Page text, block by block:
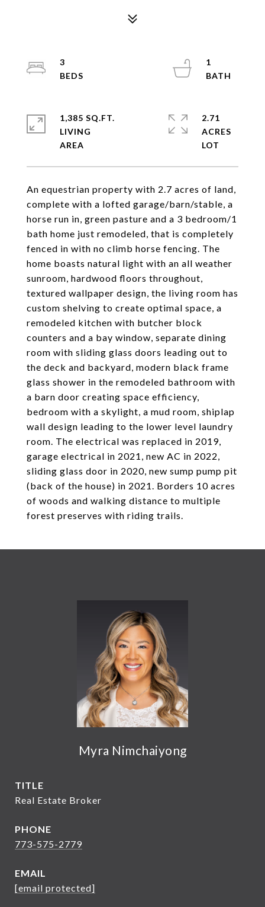
An equestrian property with 2.7 acres of land,
complete with a lofted garage/barn/stable, a
horse run in, green pasture and a 3 bedroom/1
bath home just remodeled, that is completely
fenced in with no climb horse fencing. The
home boasts natural light with an all weather
sunroom, hardwood floors throughout,
textured wallpaper design, the living room has
custom shelving to create optimal space, a
remodeled kitchen with butcher block
counters and a bay window, separate dining
room with sliding glass doors leading out to
the deck and backyard, modern black frame
glass shower in the remodeled bathroom with
a barn door creating space efficiency,
bedroom with a skylight, a mud room, shiplap
wall design leading to the lower level laundry
room. The electrical was replaced in 2019,
garage electrical in 2021, new AC in 2022,
sliding glass door in 2020, new sump pump pit
(back of the house) in 2021. Borders 10 acres
of woods and walking distance to multiple
forest preserves with riding trails.
3
1
1,385 SQ.FT.
LIVING
2.71
ACRES
Myra Nimchaiyong
TITLE
Real Estate Broker
PHONE
773-575-2779
EMAIL
[email protected]